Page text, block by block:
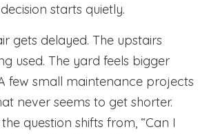
starts quietly.
gets delayed. The upstairs
used. The yard feels bigger
few small maintenance projects
never seems to get shorter.
question shifts from, “Can I